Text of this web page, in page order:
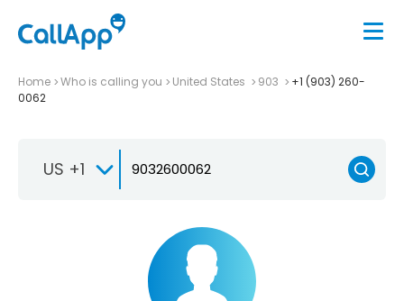
Home Who is calling you United States 903
+1 (903) 260-
0062
US +1